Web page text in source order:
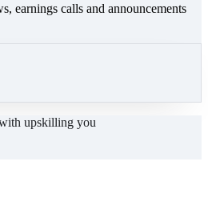
earnings calls and announcements
upskilling you